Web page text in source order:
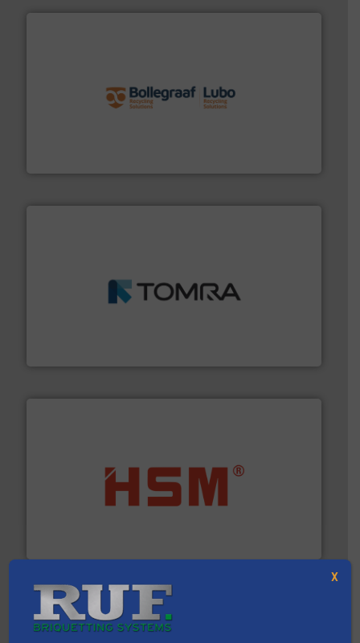
More info ➜
management industries including metal, plastics, MSW
More info ➜
waste materials into bales.More info ➜
X